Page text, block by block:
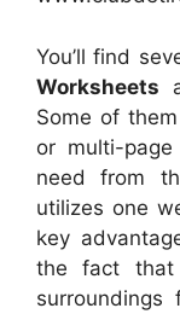
You’ll find
Worksheets
Some of
or multi-
need from
utilizes one
key
the fact that